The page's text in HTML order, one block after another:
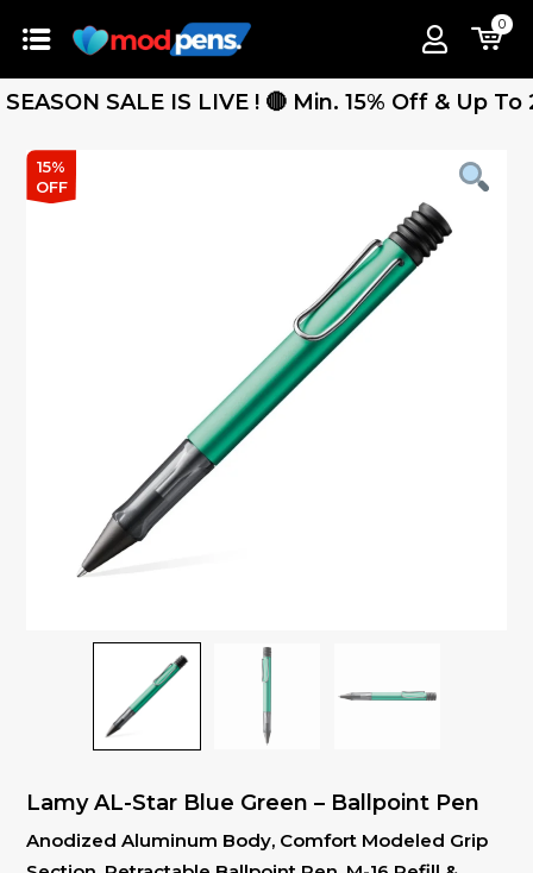
0
SALE IS LIVE ! 🔴 Min. 15% Off & Up To
15%
OFF
Anodized Aluminum Body, Comfort Modeled Grip
Lamy AL-Star Blue Green – Ballpoint Pen